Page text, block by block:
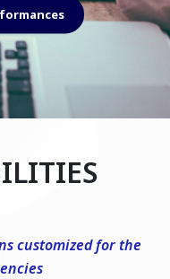
customized for the